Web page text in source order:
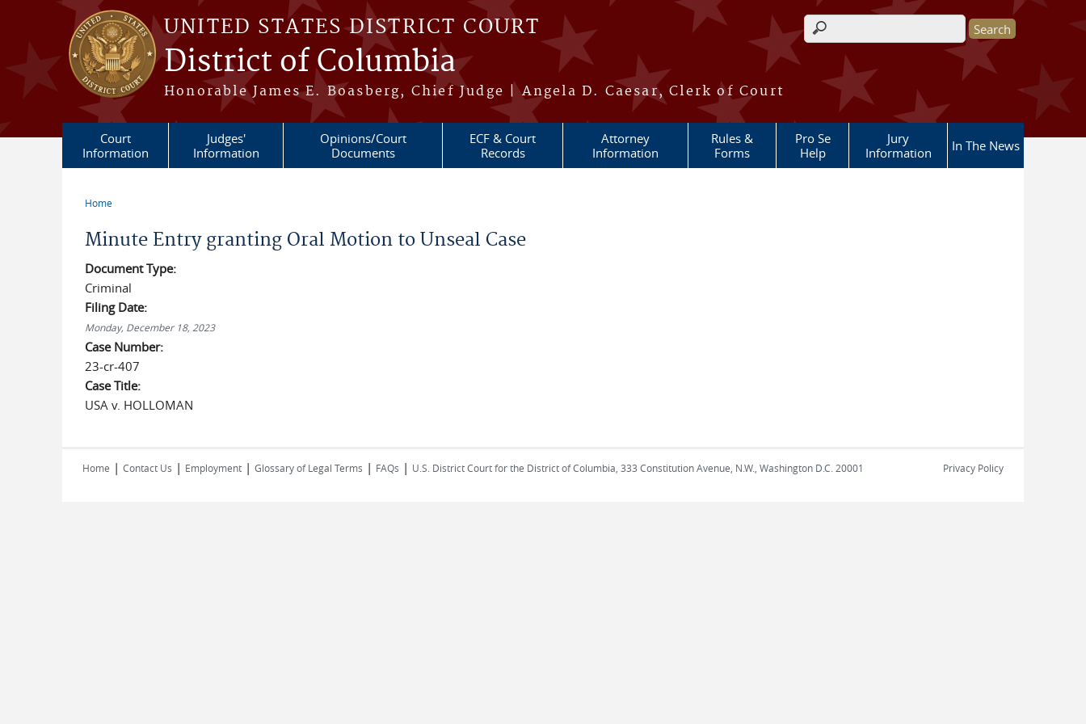
Skip to main content
UNITED STATES DISTRICT COURT
District of Columbia
Honorable James E. Boasberg, Chief Judge | Angela D. Caesar, Clerk of Court
Search form
Court
Information
Judges'
Information
Opinions/Court
Documents
ECF & Court
Records
Attorney
Information
Rules &
Forms
Pro Se
Help
Jury
Information
In The News
Home
Minute Entry granting Oral Motion to Unseal Case
Document Type:
Criminal
Filing Date:
Monday, December 18, 2023
Case Number:
23-cr-407
Case Title:
USA v. HOLLOMAN
Home | Contact Us | Employment | Glossary of Legal Terms | FAQs | U.S. District Court for the District of Columbia, 333 Constitution Avenue, N.W., Washington D.C. 20001 Privacy Policy